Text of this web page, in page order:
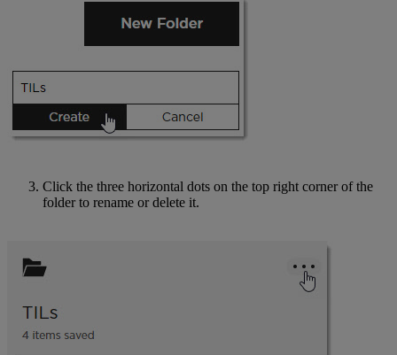
Click the three horizontal dots on the top right corner of the
folder to rename or delete it.